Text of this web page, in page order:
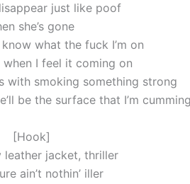
just like poof
she’s gone
what the fuck I’m on
when I feel it coming on
with smoking something strong
be the surface that I’m
[Hook]
leather jacket, thriller
ain’t nothin’ iller